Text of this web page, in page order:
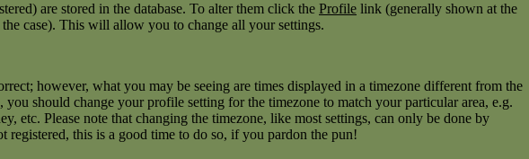
are stored in the database. To alter them click the Profile link (generally shown at the
case). This will allow you to change all your settings.
however, what you may be seeing are times displayed in a timezone different from the
you should change your profile setting for the timezone to match your particular area, e.g.
etc. Please note that changing the timezone, like most settings, can only be done by
registered, this is a good time to do so, if you pardon the pun!